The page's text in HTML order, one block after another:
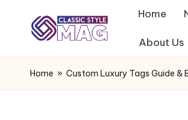
Home
About Us
Home » Custom Luxury Tags Guide &